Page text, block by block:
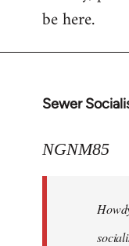
be here.
Sewer
In
to
libcom.org
NGNM85